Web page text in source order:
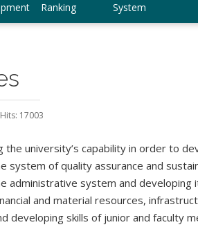
Ranking
System
Hits: 17003
the university’s capability in order to
system of quality assurance and
administrative system and developing
and material resources,
developing skills of junior and faculty